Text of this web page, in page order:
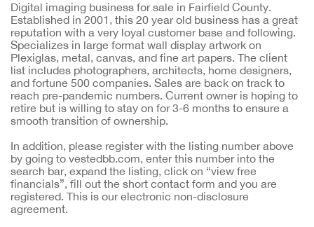
Digital imaging business for sale in Fairfield County.
Established in 2001, this 20 year old business has a great
reputation with a very loyal customer base and following.
Specializes in large format wall display artwork on
Plexiglas, metal, canvas, and fine art papers. The client
list includes photographers, architects, home designers,
and fortune 500 companies. Sales are back on track to
reach pre-pandemic numbers. Current owner is hoping to
retire but is willing to stay on for 3-6 months to ensure a
smooth transition of ownership.
In addition, please register with the listing number above
by going to vestedbb.com, enter this number into the
search bar, expand the listing, click on “view free
financials”, fill out the short contact form and you are
registered. This is our electronic non-disclosure
agreement.